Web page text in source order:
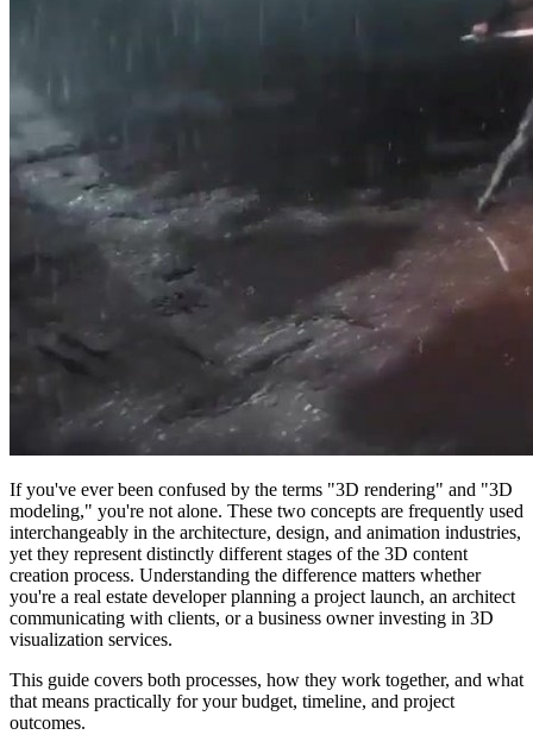
If you've ever been confused by the terms "3D rendering" and "3D
modeling," you're not alone. These two concepts are frequently used
interchangeably in the architecture, design, and animation industries,
yet they represent distinctly different stages of the 3D content
creation process. Understanding the difference matters whether
you're a real estate developer planning a project launch, an architect
communicating with clients, or a business owner investing in 3D
visualization services.
This guide covers both processes, how they work together, and what
that means practically for your budget, timeline, and project
outcomes.